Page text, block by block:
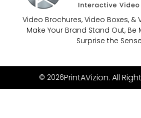
Video Brochures, Video Boxes, &
Make Your Brand Stand Out,
Surprise the
© 2026PrintAVizion. All